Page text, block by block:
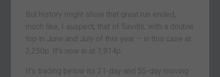
But history might show that great run ended,
much like, I suspect, that of Savills, with a double
top in June and July of this year – in this case at
2,250p. It’s now in at 1,914p.
It’s trading below its 21-day and 55-day moving